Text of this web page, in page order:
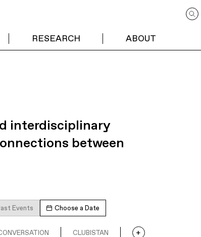
RESEARCH ABOUT
interdisciplinary
between
Events Choose a Date
CLUBISTAN